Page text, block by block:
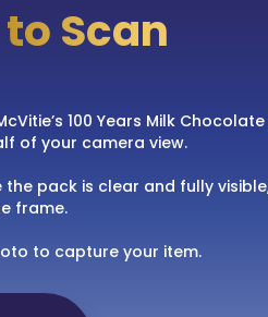
Scan
100 Years Milk
of your camera view.
the pack is clear and fully
frame.
to capture your item.